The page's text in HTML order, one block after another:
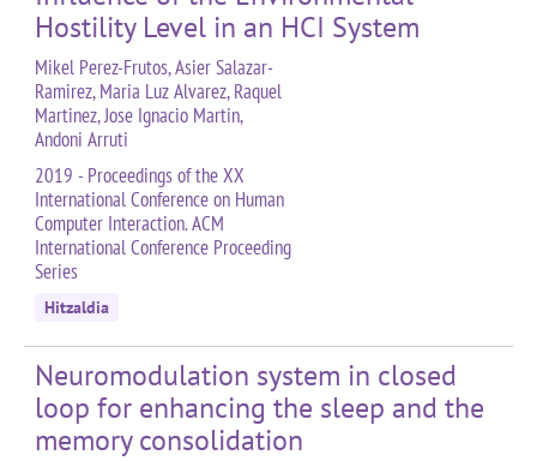
Hostility Level in an HCI System
Mikel Perez-Frutos, Asier Salazar-
Ramirez, Maria Luz Alvarez, Raquel
Martinez, Jose Ignacio Martin,
Andoni Arruti
2019 - Proceedings of the XX
International Conference on Human
Computer Interaction. ACM
International Conference Proceeding
Series
Hitzaldia
Neuromodulation system in closed
loop for enhancing the sleep and the
memory consolidation